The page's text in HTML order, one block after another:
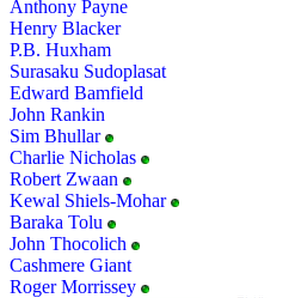
Anthony Payne
Henry Blacker
P.B. Huxham
Surasaku Sudoplasat
Edward Bamfield
John Rankin
Sim Bhullar
Charlie Nicholas
Robert Zwaan
Kewal Shiels-Mohar
Baraka Tolu
John Thocolich
Cashmere Giant
Roger Morrissey